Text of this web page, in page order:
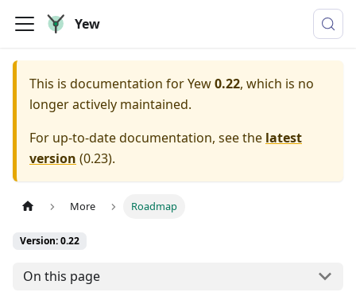
Yew
This is documentation forYew0.22, which is no
longer actively maintained.
For up-to-date documentation, see the latest
version (0.23).
More Roadmap
Version: 0.22
On this page